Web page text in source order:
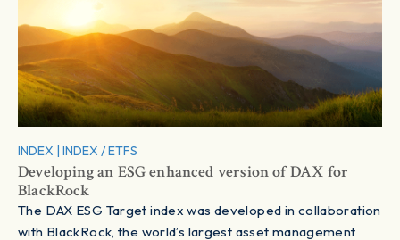
INDEX | INDEX / ETFS
Developing an ESG enhanced version of DAX for
BlackRock
The DAX ESG Target index was developed in collaboration
with BlackRock, the world’s largest asset management